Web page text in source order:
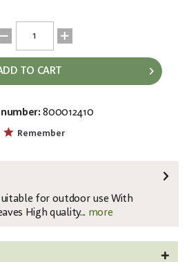
TO CART
800012410
Remember
for outdoor use With
High quality... more